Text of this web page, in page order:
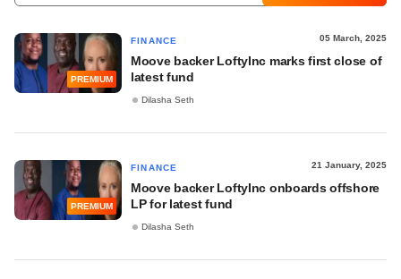
PREMIUM
FINANCE 05 March, 2025
Moove backer LoftyInc marks first close of
latest fund
Dilasha Seth
PREMIUM
FINANCE 21 January, 2025
Moove backer LoftyInc onboards offshore
LP for latest fund
Dilasha Seth